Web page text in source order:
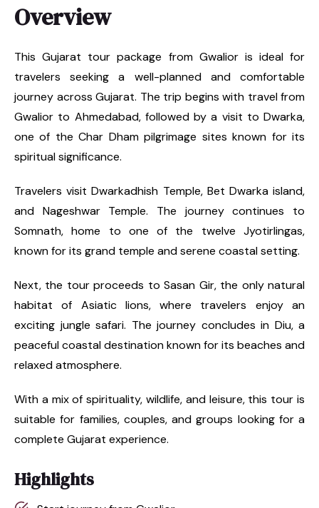
Overview
This Gujarat tour package from Gwalior is ideal for
travelers seeking a well-planned and comfortable
journey across Gujarat. The trip begins with travel from
Gwalior to Ahmedabad, followed by a visit to Dwarka,
one of the Char Dham pilgrimage sites known for its
spiritual significance.
Travelers visit Dwarkadhish Temple, Bet Dwarka island,
and Nageshwar Temple. The journey continues to
Somnath, home to one of the twelve Jyotirlingas,
known for its grand temple and serene coastal setting.
Next, the tour proceeds to Sasan Gir, the only natural
habitat of Asiatic lions, where travelers enjoy an
exciting jungle safari. The journey concludes in Diu, a
peaceful coastal destination known for its beaches and
relaxed atmosphere.
With a mix of spirituality, wildlife, and leisure, this tour is
suitable for families, couples, and groups looking for a
complete Gujarat experience.
Highlights